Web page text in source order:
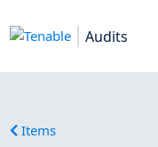
Audits
Items